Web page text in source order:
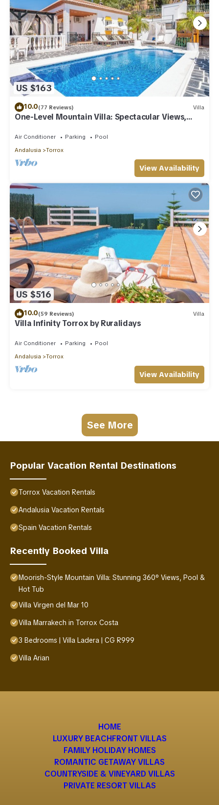
US $163
10.0(77 Reviews) Villa
One-Level Mountain Villa: Spectacular Views,
Air Conditioner Parking
Pool
Andalusia
Torrox
View Availability
US $516
10.0(59 Reviews) Villa
Villa Infinity Torrox by Ruralidays
Air Conditioner Parking
Pool
Andalusia
Torrox
View Availability
See More
Popular Vacation Rental Destinations
Torrox Vacation Rentals
Andalusia Vacation Rentals
Spain Vacation Rentals
Recently Booked Villa
Moorish-Style Mountain Villa: Stunning 360° Views, Pool &
Hot Tub
Villa Virgen del Mar 10
Villa Marrakech in Torrox Costa
3 Bedrooms | Villa Ladera | CG R999
Villa Arian
HOME
LUXURY BEACHFRONT VILLAS
FAMILY HOLIDAY HOMES
ROMANTIC GETAWAY VILLAS
COUNTRYSIDE & VINEYARD VILLAS
PRIVATE RESORT VILLAS